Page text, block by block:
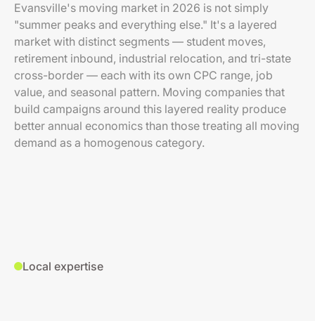
Evansville's moving market in 2026 is not simply
"summer peaks and everything else." It's a layered
market with distinct segments — student moves,
retirement inbound, industrial relocation, and tri-state
cross-border — each with its own CPC range, job
value, and seasonal pattern. Moving companies that
build campaigns around this layered reality produce
better annual economics than those treating all moving
demand as a homogenous category.
Local expertise